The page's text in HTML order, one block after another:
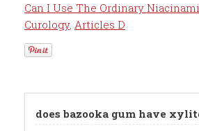
Can I Use The Ordinary
Curology, Articles D
does bazooka gum have